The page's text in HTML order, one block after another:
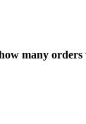
many